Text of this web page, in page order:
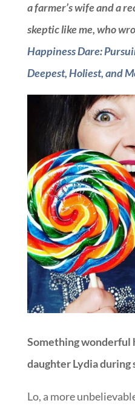
a farmer’s wife and a
skeptic like me, who
Happiness Dare:
Deepest, Holiest, and
Something wonderful
daughter Lydia during
Lo, a more